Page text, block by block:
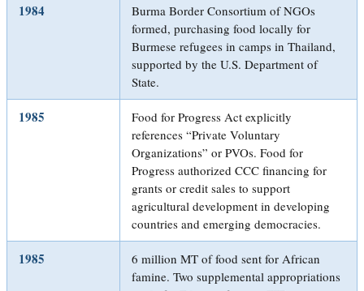
1984
Burma Border Consortium of NGOs
formed, purchasing food locally for
Burmese refugees in camps in Thailand,
supported by the U.S. Department of
State.
1985
Food for Progress Act explicitly
references “Private Voluntary
Organizations” or PVOs. Food for
Progress authorized CCC financing for
grants or credit sales to support
agricultural development in developing
countries and emerging democracies.
1985
6 million MT of food sent for African
famine. Two supplemental appropriations